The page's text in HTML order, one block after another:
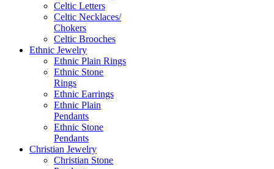
Celtic Letters
Celtic Necklaces/
Chokers
Celtic Brooches
Ethnic Jewelry
Ethnic Plain Rings
Ethnic Stone
Rings
Ethnic Earrings
Ethnic Plain
Pendants
Ethnic Stone
Pendants
Christian Jewelry
Christian Stone